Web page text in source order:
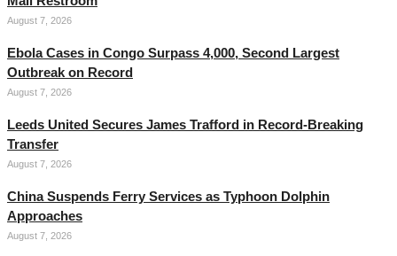
August 7, 2026
Ebola Cases in Congo Surpass 4,000, Second Largest
Outbreak on Record
August 7, 2026
Leeds United Secures James Trafford in Record-Breaking
Transfer
August 7, 2026
China Suspends Ferry Services as Typhoon Dolphin
Approaches
August 7, 2026